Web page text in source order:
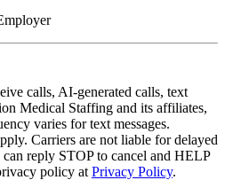
calls, AI-generated calls, text
Medical Staffing and its affiliates,
varies for text messages.
Carriers are not liable for delayed
can reply STOP to cancel and HELP
policy at Privacy Policy.